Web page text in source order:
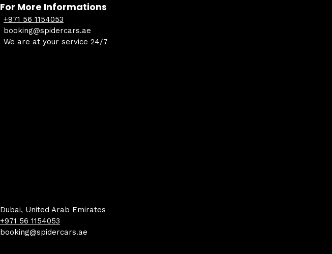
For More Informations
+971 56 1154053
booking@spidercars.ae
We are at your service 24/7
Dubai, United Arab Emirates
+971 56 1154053
booking@spidercars.ae